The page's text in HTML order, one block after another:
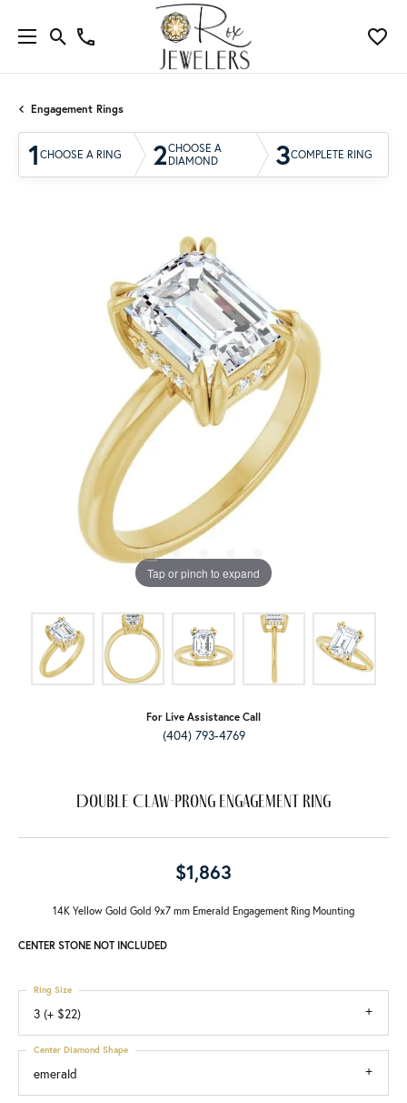
Engagement Rings
1 CHOOSE A RING 2CHOOSE A
DIAMOND
3COMPLETE RING
Tap or pinch to expand
For Live Assistance Call
(404) 793-4769
Double Claw-Prong Engagement Ring
$1,863
14K Yellow Gold Gold 9x7 mm Emerald Engagement Ring Mounting
CENTER STONE NOT INCLUDED
3 (+ $22)
Ring Size
emerald
Center Diamond Shape